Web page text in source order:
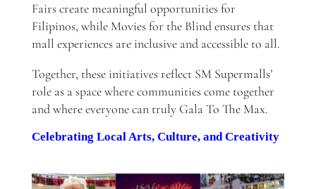
Fairs create meaningful opportunities for
Filipinos, while Movies for the Blind ensures that
mall experiences are inclusive and accessible to all.
Together, these initiatives reflect SM Supermalls’
role as a space where communities come together
and where everyone can truly Gala To The Max.
Celebrating Local Arts, Culture, and Creativity